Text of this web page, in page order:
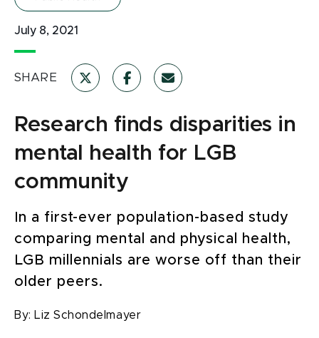
July 8, 2021
SHARE
Research finds disparities in
mental health for LGB
community
In a first-ever population-based study
comparing mental and physical health,
LGB millennials are worse off than their
older peers.
By: Liz Schondelmayer